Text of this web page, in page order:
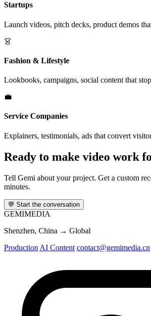
Startups
Launch videos, pitch decks, product demos
👗
Fashion & Lifestyle
Lookbooks, campaigns, social content that
💼
Service Companies
Explainers, testimonials, ads that convert
Ready to make video work
Tell Gemi about your project. Get a custom
minutes.
💬 Start the conversation
GEMIMEDIA
Shenzhen, China → Global
Production AI Content contact@gemimedia.cn